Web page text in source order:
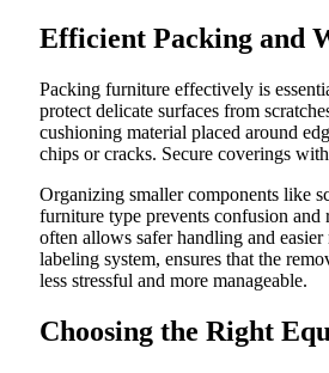
Efficient Packing and
Packing furniture effectively is
protect delicate surfaces from
cushioning material placed around
chips or cracks. Secure coverings
Organizing smaller components like
furniture type prevents confusion and
often allows safer handling and
labeling system, ensures that the
less stressful and more manageable.
Choosing the Right